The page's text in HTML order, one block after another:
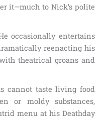
it—much to Nick’s polite
occasionally entertains
reenacting his
theatrical groans and
cannot taste living food
or moldy substances,
menu at his Deathday